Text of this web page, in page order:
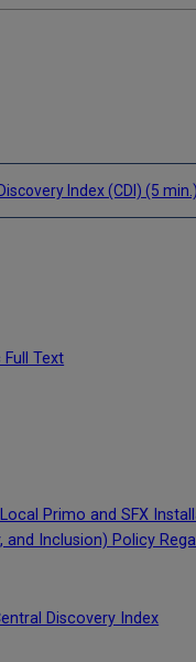
Index (CDI) (5 min.)
Text
Primo and SFX
and Inclusion) Policy
Discovery Index